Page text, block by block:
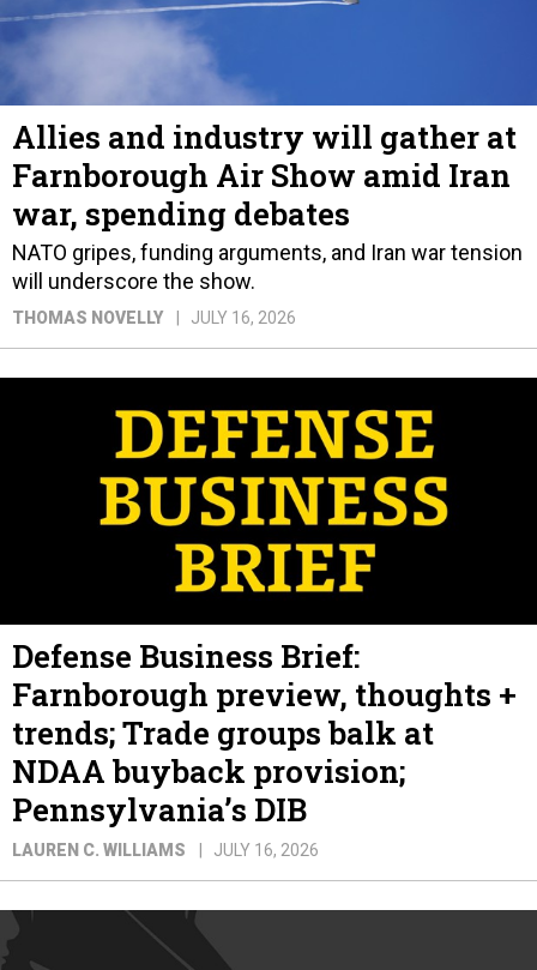
Allies and industry will gather at
Farnborough Air Show amid Iran
war, spending debates
NATO gripes, funding arguments, and Iran war tension
will underscore the show.
THOMAS NOVELLY JULY 16, 2026
Defense Business Brief:
Farnborough preview, thoughts +
trends; Trade groups balk at
NDAA buyback provision;
Pennsylvania’s DIB
LAUREN C. WILLIAMS JULY 16, 2026